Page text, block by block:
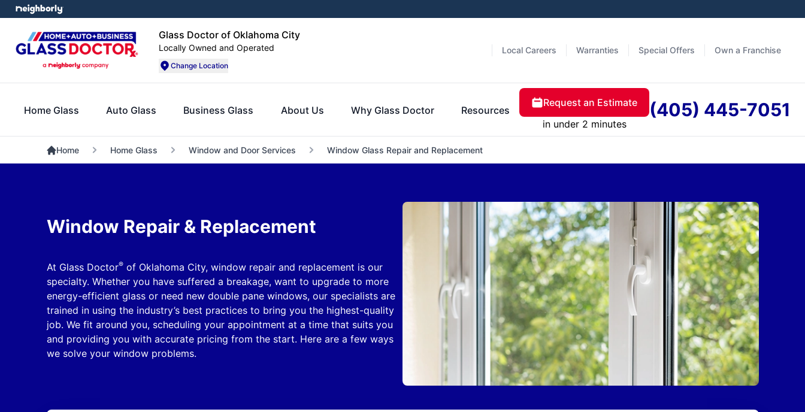
Glass Doctor of Oklahoma City
Locally Owned and Operated
Change Location
Local Careers Warranties Special Offers Own a Franchise
Home Glass Auto Glass Business Glass About Us Why Glass Doctor Resources
Request an Estimate
in under 2 minutes
(405) 445-7051
Home Home Glass Window and Door Services Window Glass Repair and Replacement
Window Repair & Replacement
At Glass Doctor®of Oklahoma City, window repair and replacement is our
specialty. Whether you have suffered a breakage, want to upgrade to more
energy-efficient glass or need new double pane windows, our specialists are
trained in using the industry’s best practices to bring you the highest-quality
job. We fit around you, scheduling your appointment at a time that suits you
and providing you with accurate pricing from the start. Here are a few ways
we solve your window problems.